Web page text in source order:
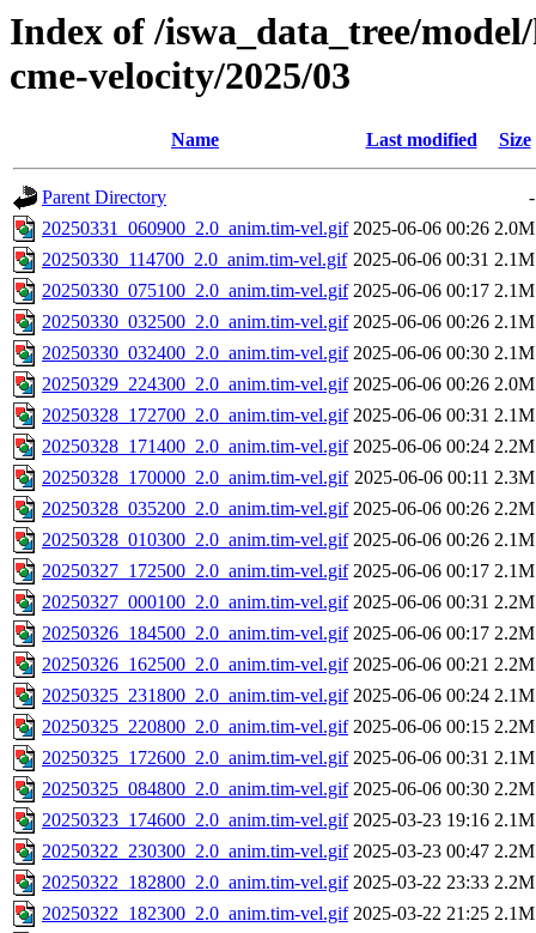
Index of /iswa_data_tree/
cme-velocity/2025/03
Name Last modified Size
Parent Directory
-
20250331_060900_2.0_anim.tim-vel.gif 2025-06-06 00:26 2.0M
20250330_114700_2.0_anim.tim-vel.gif 2025-06-06 00:31 2.1M
20250330_075100_2.0_anim.tim-vel.gif 2025-06-06 00:17 2.1M
20250330_032500_2.0_anim.tim-vel.gif 2025-06-06 00:26 2.1M
20250330_032400_2.0_anim.tim-vel.gif 2025-06-06 00:30 2.1M
20250329_224300_2.0_anim.tim-vel.gif 2025-06-06 00:26 2.0M
20250328_172700_2.0_anim.tim-vel.gif 2025-06-06 00:31 2.1M
20250328_171400_2.0_anim.tim-vel.gif 2025-06-06 00:24 2.2M
20250328_170000_2.0_anim.tim-vel.gif 2025-06-06 00:11 2.3M
20250328_035200_2.0_anim.tim-vel.gif 2025-06-06 00:26 2.2M
20250328_010300_2.0_anim.tim-vel.gif 2025-06-06 00:26 2.1M
20250327_172500_2.0_anim.tim-vel.gif 2025-06-06 00:17 2.1M
20250327_000100_2.0_anim.tim-vel.gif 2025-06-06 00:31 2.2M
20250326_184500_2.0_anim.tim-vel.gif 2025-06-06 00:17 2.2M
20250326_162500_2.0_anim.tim-vel.gif 2025-06-06 00:21 2.2M
20250325_231800_2.0_anim.tim-vel.gif 2025-06-06 00:24 2.1M
20250325_220800_2.0_anim.tim-vel.gif 2025-06-06 00:15 2.2M
20250325_172600_2.0_anim.tim-vel.gif 2025-06-06 00:31 2.1M
20250325_084800_2.0_anim.tim-vel.gif 2025-06-06 00:30 2.2M
20250323_174600_2.0_anim.tim-vel.gif 2025-03-23 19:16 2.1M
20250322_230300_2.0_anim.tim-vel.gif 2025-03-23 00:47 2.2M
20250322_182800_2.0_anim.tim-vel.gif 2025-03-22 23:33 2.2M
20250322_182300_2.0_anim.tim-vel.gif 2025-03-22 21:25 2.1M